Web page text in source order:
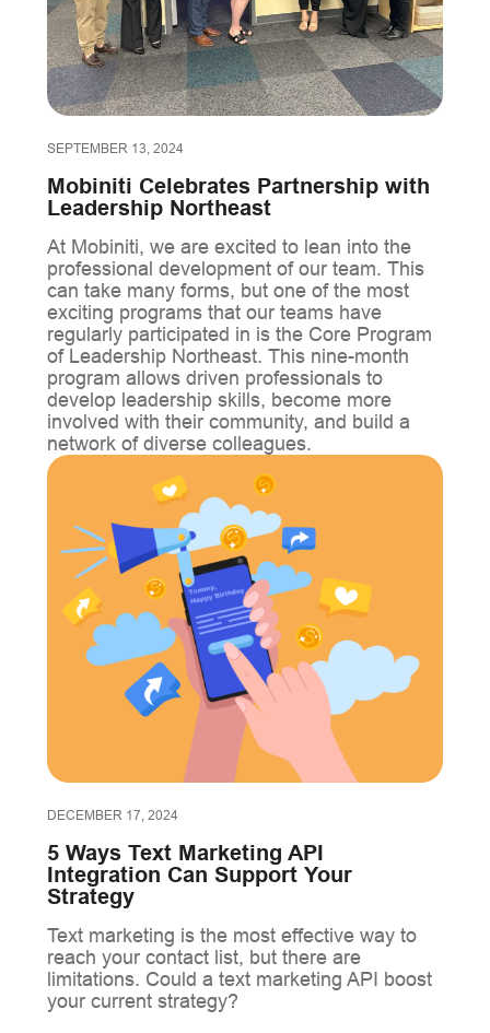
SEPTEMBER 13, 2024
Mobiniti Celebrates Partnership with
Leadership Northeast
At Mobiniti, we are excited to lean into the
professional development of our team. This
can take many forms, but one of the most
exciting programs that our teams have
regularly participated in is the Core Program
of Leadership Northeast. This nine-month
program allows driven professionals to
develop leadership skills, become more
involved with their community, and build a
network of diverse colleagues.
DECEMBER 17, 2024
5 Ways Text Marketing API
Integration Can Support Your
Strategy
Text marketing is the most effective way to
reach your contact list, but there are
limitations. Could a text marketing API boost
your current strategy?